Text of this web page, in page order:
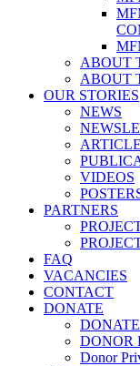
ABOUT
ABOUT
OUR STORIES
NEWS
VIDEOS
PARTNERS
FAQ
VACANCIES
CONTACT
DONATE
DONOR
Donor